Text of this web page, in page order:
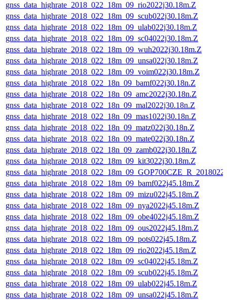
gnss_data_highrate_2018_022_18m_09_rio2022j30.18m.Z
gnss_data_highrate_2018_022_18m_09_scub022j30.18m.Z
gnss_data_highrate_2018_022_18m_09_ulab022j30.18m.Z
gnss_data_highrate_2018_022_18m_09_sc04022j30.18m.Z
gnss_data_highrate_2018_022_18m_09_wuh2022j30.18m.Z
gnss_data_highrate_2018_022_18m_09_unsa022j30.18m.Z
gnss_data_highrate_2018_022_18m_09_voim022j30.18m.Z
gnss_data_highrate_2018_022_18n_09_bamf022j30.18n.Z
gnss_data_highrate_2018_022_18n_09_amc2022j30.18n.Z
gnss_data_highrate_2018_022_18n_09_mal2022j30.18n.Z
gnss_data_highrate_2018_022_18n_09_mas1022j30.18n.Z
gnss_data_highrate_2018_022_18n_09_matz022j30.18n.Z
gnss_data_highrate_2018_022_18n_09_mate022j30.18n.Z
gnss_data_highrate_2018_022_18n_09_zamb022j30.18n.Z
gnss_data_highrate_2018_022_18m_09_kit3022j30.18m.Z
gnss_data_highrate_2018_022_18m_09_bamf022j45.18m.Z
gnss_data_highrate_2018_022_18m_09_mizu022j45.18m.Z
gnss_data_highrate_2018_022_18m_09_nya2022j45.18m.Z
gnss_data_highrate_2018_022_18m_09_obe4022j45.18m.Z
gnss_data_highrate_2018_022_18m_09_ous2022j45.18m.Z
gnss_data_highrate_2018_022_18m_09_pots022j45.18m.Z
gnss_data_highrate_2018_022_18m_09_rio2022j45.18m.Z
gnss_data_highrate_2018_022_18m_09_sc04022j45.18m.Z
gnss_data_highrate_2018_022_18m_09_scub022j45.18m.Z
gnss_data_highrate_2018_022_18m_09_ulab022j45.18m.Z
gnss_data_highrate_2018_022_18m_09_unsa022j45.18m.Z